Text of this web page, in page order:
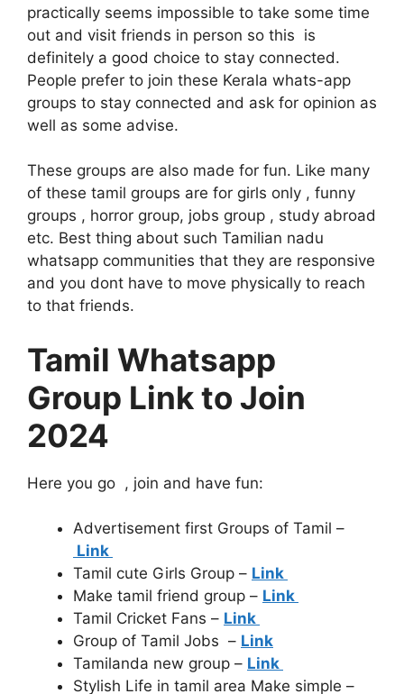
practically seems impossible to take some time
out and visit friends in person so this is
definitely a good choice to stay connected.
People prefer to join these Kerala whats-app
groups to stay connected and ask for opinion as
well as some advise.
These groups are also made for fun. Like many
of these tamil groups are for girls only , funny
groups , horror group, jobs group , study abroad
etc. Best thing about such Tamilian nadu
whatsapp communities that they are responsive
and you dont have to move physically to reach
to that friends.
Tamil Whatsapp
Group Link to Join
2024
Here you go , join and have fun:
Advertisement first Groups of Tamil –
Link
Tamil cute Girls Group – Link
Make tamil friend group – Link
Tamil Cricket Fans – Link
Group of Tamil Jobs – Link
Tamilanda new group – Link
Stylish Life in tamil area Make simple –